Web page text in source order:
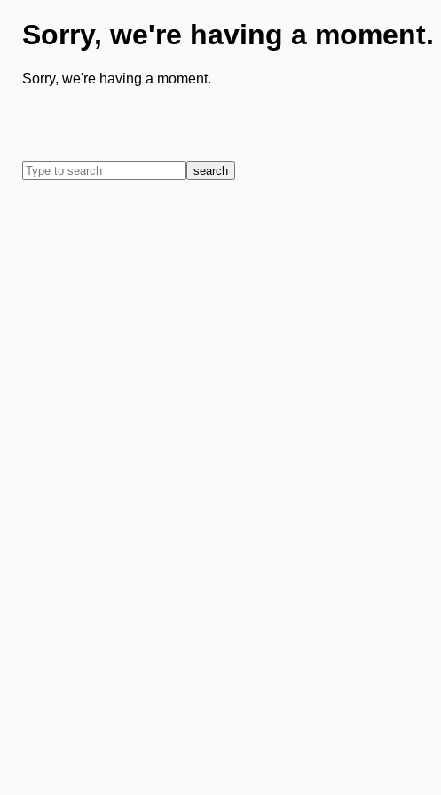
Sorry, we're having a moment.
Sorry, we're having a moment.
search